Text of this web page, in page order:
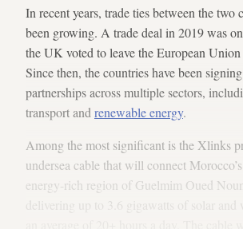
In recent years, trade ties between the two
been growing. A trade deal in 2019 was
the UK voted to leave the European
Since then, the countries have been
partnerships across multiple sectors,
transport and renewable energy.
Among the most significant is the Xlinks
undersea cable that will connect
energy-rich region of Guelmim Oued